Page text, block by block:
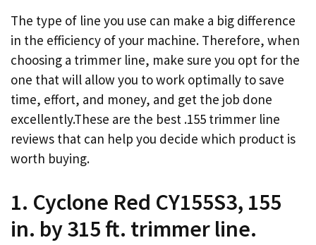
The type of line you use can make a big difference
in the efficiency of your machine. Therefore, when
choosing a trimmer line, make sure you opt for the
one that will allow you to work optimally to save
time, effort, and money, and get the job done
excellently.These are the best .155 trimmer line
reviews that can help you decide which product is
worth buying.
1. Cyclone Red CY155S3, 155
in. by 315 ft. trimmer line.